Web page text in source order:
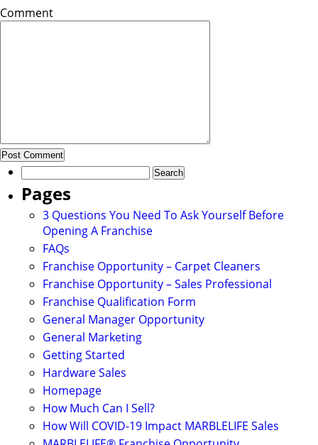
Comment
Search
for:
Pages
3 Questions You Need To Ask Yourself Before
Opening A Franchise
FAQs
Franchise Opportunity – Carpet Cleaners
Franchise Opportunity – Sales Professional
Franchise Qualification Form
General Manager Opportunity
General Marketing
Getting Started
Hardware Sales
Homepage
How Much Can I Sell?
How Will COVID-19 Impact MARBLELIFE Sales